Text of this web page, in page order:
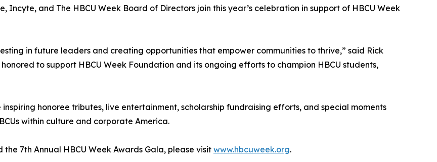
Incyte, and The HBCU Week Board of Directors join this year’s celebration in support of HBCU Week
in future leaders and creating opportunities that empower communities to thrive,” said Rick
to support HBCU Week Foundation and its ongoing efforts to champion HBCU students,
honoree tributes, live entertainment, scholarship fundraising efforts, and special moments
within culture and corporate America.
7th Annual HBCU Week Awards Gala, please visitwww.hbcuweek.org.